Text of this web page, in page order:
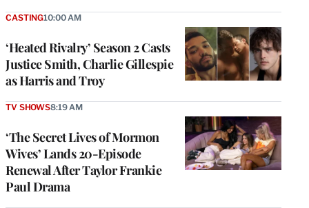
‘Heated Rivalry’ Season 2 Casts
Justice Smith, Charlie Gillespie
as Harris and Troy
CASTING10:00 AM
‘The Secret Lives of Mormon
Wives’ Lands 20-Episode
Renewal After Taylor Frankie
Paul Drama
TV SHOWS8:19 AM